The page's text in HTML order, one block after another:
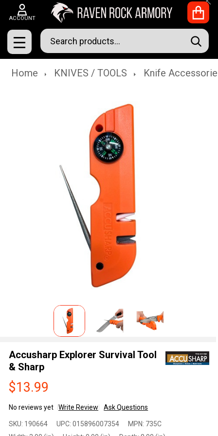
ACCOUNT
MENU
Search
Home KNIVES / TOOLS Knife
Accusharp Explorer Survival Tool
& Sharp
$13.99
No reviews yet Write Review Ask Questions
Explorer
SKU: 190664 UPC: 015896007354 MPN: 735C